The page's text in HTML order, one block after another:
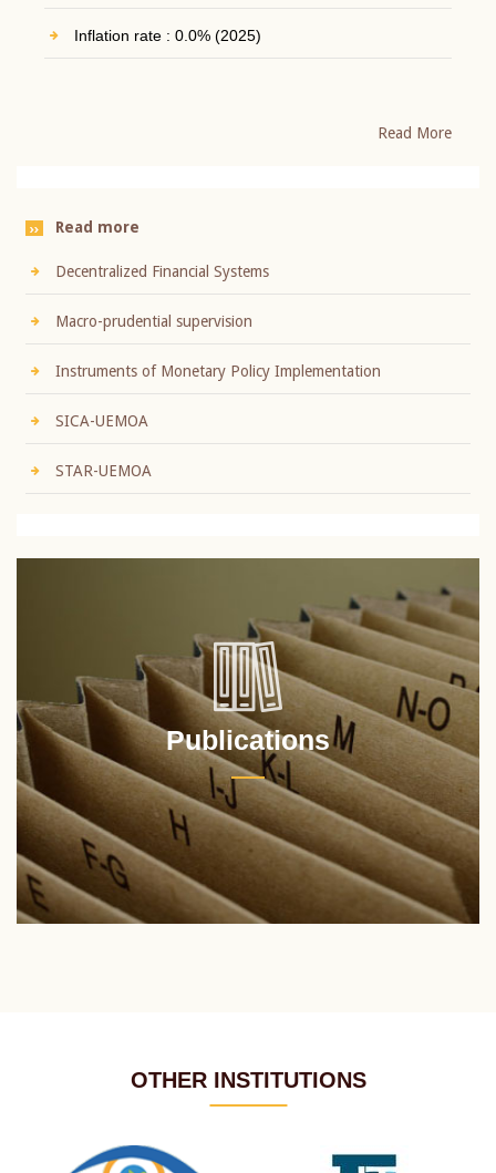
Inflation rate : 0.0% (2025)
Read More
Read more
Decentralized Financial Systems
Macro-prudential supervision
Instruments of Monetary Policy Implementation
SICA-UEMOA
STAR-UEMOA
Publications
OTHER INSTITUTIONS